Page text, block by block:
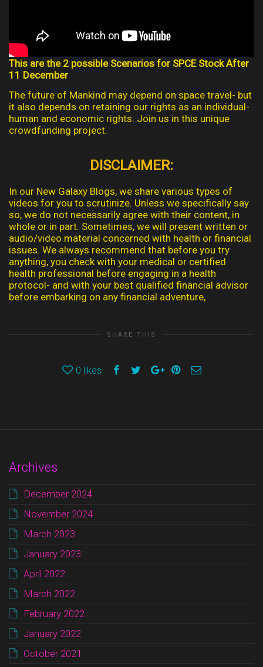
This are the 2 possible Scenarios for SPCE Stock After
11 December
The future of Mankind may depend on space travel- but
it also depends on retaining our rights as an individual-
human and economic rights. Join us in this unique
crowdfunding project.
DISCLAIMER:
In our New Galaxy Blogs, we share various types of
videos for you to scrutinize. Unless we specifically say
so, we do not necessarily agree with their content, in
whole or in part. Sometimes, we will present written or
audio/video material concerned with health or financial
issues. We always recommend that before you try
anything, you check with your medical or certified
health professional before engaging in a health
protocol- and with your best qualified financial advisor
before embarking on any financial adventure,
SHARE THIS
0 likes
Archives
December 2024
November 2024
March 2023
January 2023
April 2022
March 2022
February 2022
January 2022
October 2021